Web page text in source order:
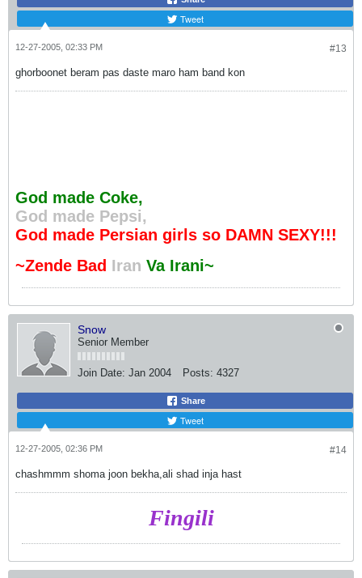
Tweet
#13
12-27-2005, 02:33 PM
ghorboonet beram pas daste maro ham band kon
God made Coke,
God made Pepsi,
God made Persian girls so DAMN SEXY!!!
~Zende Bad Iran Va Irani~
Snow
Senior Member
Join Date: Jan 2004 Posts: 4327
Share
Tweet
#14
12-27-2005, 02:36 PM
chashmmm shoma joon bekha,ali shad inja hast
Fingili